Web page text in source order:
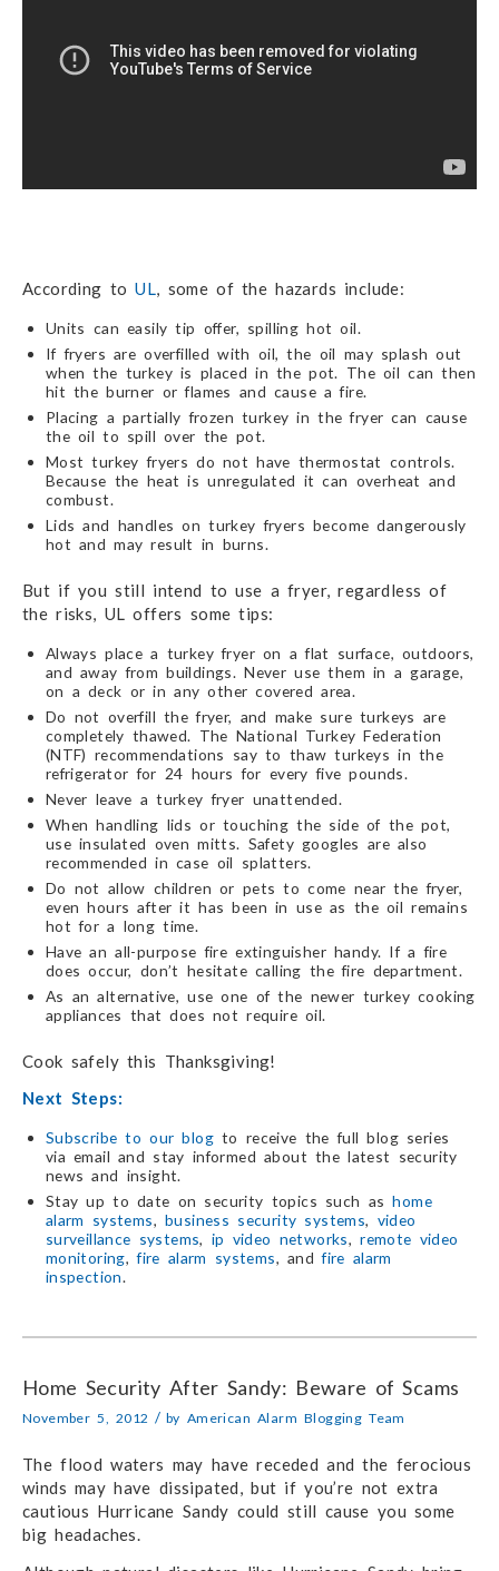
According toUL, some of the hazards include:
Units can easily tip offer, spilling hot oil.
If fryers are overfilled with oil, the oil may splash out
when the turkey is placed in the pot. The oil can then
hit the burner or flames and cause a fire.
Placing a partially frozen turkey in the fryer can cause
the oil to spill over the pot.
Most turkey fryers do not have thermostat controls.
Because the heat is unregulated it can overheat and
combust.
Lids and handles on turkey fryers become dangerously
hot and may result in burns.
But if you still intend to use a fryer, regardless of
the risks, UL offers some tips:
Always place a turkey fryer on a flat surface, outdoors,
and away from buildings. Never use them in a garage,
on a deck or in any other covered area.
Do not overfill the fryer, and make sure turkeys are
completely thawed. The National Turkey Federation
(NTF) recommendations say to thaw turkeys in the
refrigerator for 24 hours for every five pounds.
Never leave a turkey fryer unattended.
When handling lids or touching the side of the pot,
use insulated oven mitts. Safety googles are also
recommended in case oil splatters.
Do not allow children or pets to come near the fryer,
even hours after it has been in use as the oil remains
hot for a long time.
Have an all-purpose fire extinguisher handy. If a fire
does occur, don’t hesitate calling the fire department.
As an alternative, use one of the newer turkey cooking
appliances that does not require oil.
Cook safely this Thanksgiving!
Next Steps:
Subscribe to our blog to receive the full blog series
via email and stay informed about the latest security
news and insight.
Stay up to date on security topics such ashome
alarm systems,business security systems, video
surveillance systems, ip video networks,remote video
monitoring,fire alarm systems, andfire alarm
inspection.
Home Security After Sandy: Beware of Scams
November 5, 2012 / by American Alarm Blogging Team
The flood waters may have receded and the ferocious
winds may have dissipated, but if you’re not extra
cautious Hurricane Sandy could still cause you some
big headaches.